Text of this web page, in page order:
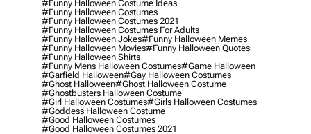
#funny Halloween Costume Ideas
#funny Halloween Costumes
#funny Halloween Costumes 2021
#funny Halloween Costumes For Adults
#funny Halloween Jokes#funny Halloween Memes
#funny Halloween Movies#funny Halloween Quotes
#funny Halloween Shirts
#funny Mens Halloween Costumes#game Halloween
#garfield Halloween#gay Halloween Costumes
#ghost Halloween#ghost Halloween Costume
#ghostbusters Halloween Costume
#girl Halloween Costumes#girls Halloween Costumes
#goddess Halloween Costume
#good Halloween Costumes
#good Halloween Costumes 2021